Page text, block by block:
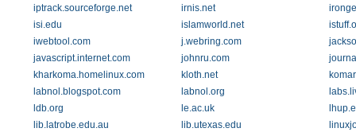
iptrack.sourceforge.net
irnis.net
isi.edu
islamworld.net
iwebtool.com
j.webring.com
javascript.internet.com
johnru.com
kharkoma.homelinux.com
kloth.net
labnol.blogspot.com
labnol.org
ldb.org
le.ac.uk
lib.latrobe.edu.au
lib.utexas.edu